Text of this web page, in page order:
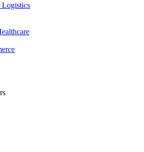
Logistics